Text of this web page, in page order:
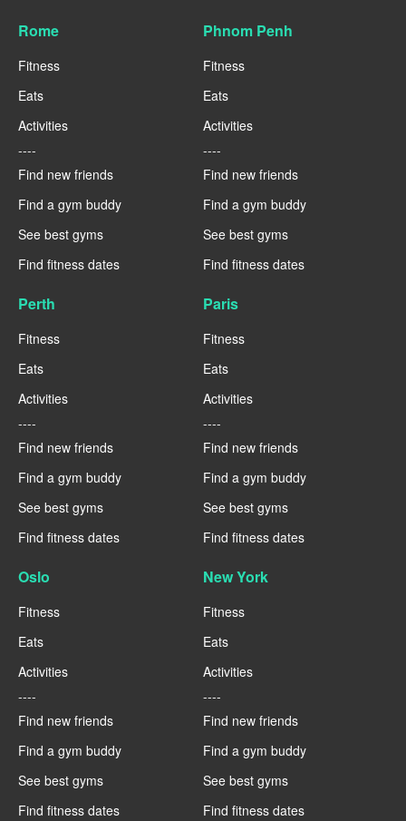
Rome
Fitness
Eats
Activities
----
Find new friends
Find a gym buddy
See best gyms
Find fitness dates
Phnom Penh
Fitness
Eats
Activities
----
Find new friends
Find a gym buddy
See best gyms
Find fitness dates
Perth
Fitness
Eats
Activities
----
Find new friends
Find a gym buddy
See best gyms
Find fitness dates
Paris
Fitness
Eats
Activities
----
Find new friends
Find a gym buddy
See best gyms
Find fitness dates
Oslo
Fitness
Eats
Activities
----
Find new friends
Find a gym buddy
See best gyms
Find fitness dates
New York
Fitness
Eats
Activities
----
Find new friends
Find a gym buddy
See best gyms
Find fitness dates